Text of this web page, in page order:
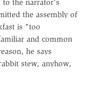
to the narrator's
the assembly of
is "too
and common
he says
stew, anyhow,